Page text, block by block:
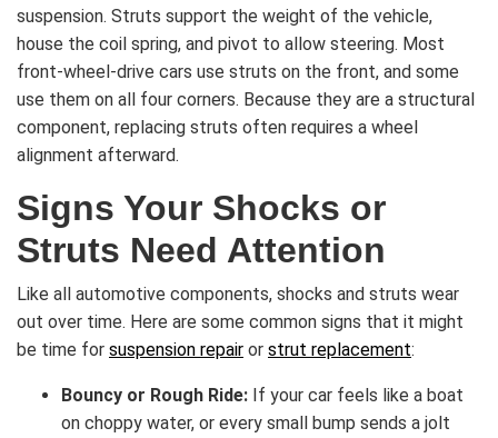
suspension. Struts support the weight of the vehicle,
house the coil spring, and pivot to allow steering. Most
front-wheel-drive cars use struts on the front, and some
use them on all four corners. Because they are a structural
component, replacing struts often requires a wheel
alignment afterward.
Signs Your Shocks or
Struts Need Attention
Like all automotive components, shocks and struts wear
out over time. Here are some common signs that it might
be time for suspension repair or strut replacement:
Bouncy or Rough Ride: If your car feels like a boat
on choppy water, or every small bump sends a jolt